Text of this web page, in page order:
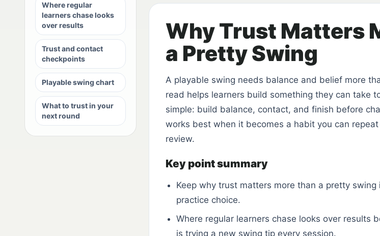
Where regular
learners chase looks
over results
Trust and contact
checkpoints
Playable swing chart
What to trust in your
next round
Why Trust Matters
a Pretty Swing
A playable swing needs balance and belief more
read helps learners build something they can take
simple: build balance, contact, and finish before
works best when it becomes a habit you can
review.
Key point summary
Keep why trust matters more than a pretty
practice choice.
Where regular learners chase looks over results
is trying a new swing tip every session.